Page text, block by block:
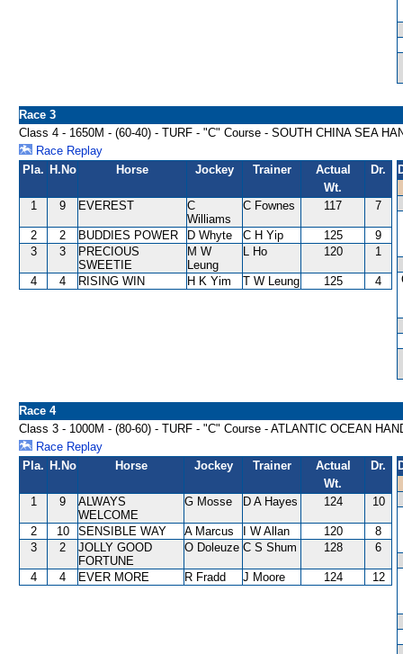
Race 3
Class 4 - 1650M - (60-40) - TURF - "C" Course - SOUTH CHINA SEA
Race Replay
Pla. H.No Horse Jockey Trainer
Actual
Wt.
Dr.
1 9 EVEREST
C
Williams
C Fownes 117 7
2 2 BUDDIES POWER D Whyte C H Yip 125
9
3
3
PRECIOUS
SWEETIE
M W
Leung
L Ho 120 1
4 4 RISING WIN H K Yim T W Leung 125 4
Race 4
Class 3 - 1000M - (80-60) - TURF - "C" Course - ATLANTIC OCEAN
Race Replay
Pla. H.No Horse Jockey Trainer
Actual
Wt.
Dr.
1 9
ALWAYS
WELCOME
G Mosse D A Hayes 124 10
2 10 SENSIBLE WAY A Marcus I W Allan 120
8
3
2
JOLLY GOOD
FORTUNE
O Doleuze C S Shum 128 6
4 4 EVER MORE R Fradd J Moore 124 12